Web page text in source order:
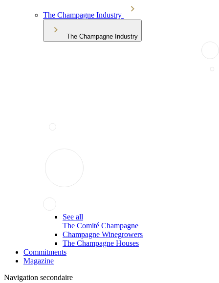
The Champagne Industry
The Champagne Industry
See all
The Comité Champagne
Champagne Winegrowers
The Champagne Houses
Commitments
Magazine
Navigation secondaire